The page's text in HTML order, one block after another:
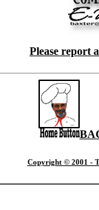
Please report
Copyright © 2001 -